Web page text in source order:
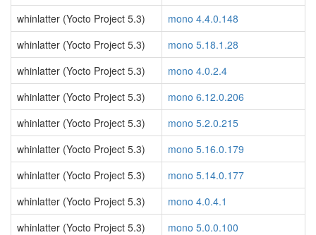
whinlatter (Yocto Project 5.3)
mono 4.4.0.148
whinlatter (Yocto Project 5.3)
mono 5.18.1.28
whinlatter (Yocto Project 5.3)
mono 4.0.2.4
whinlatter (Yocto Project 5.3)
mono 6.12.0.206
whinlatter (Yocto Project 5.3)
mono 5.2.0.215
whinlatter (Yocto Project 5.3)
mono 5.16.0.179
whinlatter (Yocto Project 5.3)
mono 5.14.0.177
whinlatter (Yocto Project 5.3)
mono 4.0.4.1
whinlatter (Yocto Project 5.3)
mono 5.0.0.100